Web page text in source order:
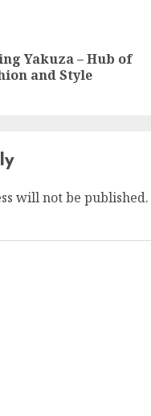
Yakuza – Hub of
and Style
will not be published.